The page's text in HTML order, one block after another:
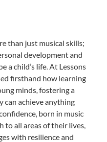
than just musical skills;
development and
a child’s life. At Lessons
firsthand how learning
minds, fostering a
can achieve anything
born in music
to all areas of their lives,
with resilience and